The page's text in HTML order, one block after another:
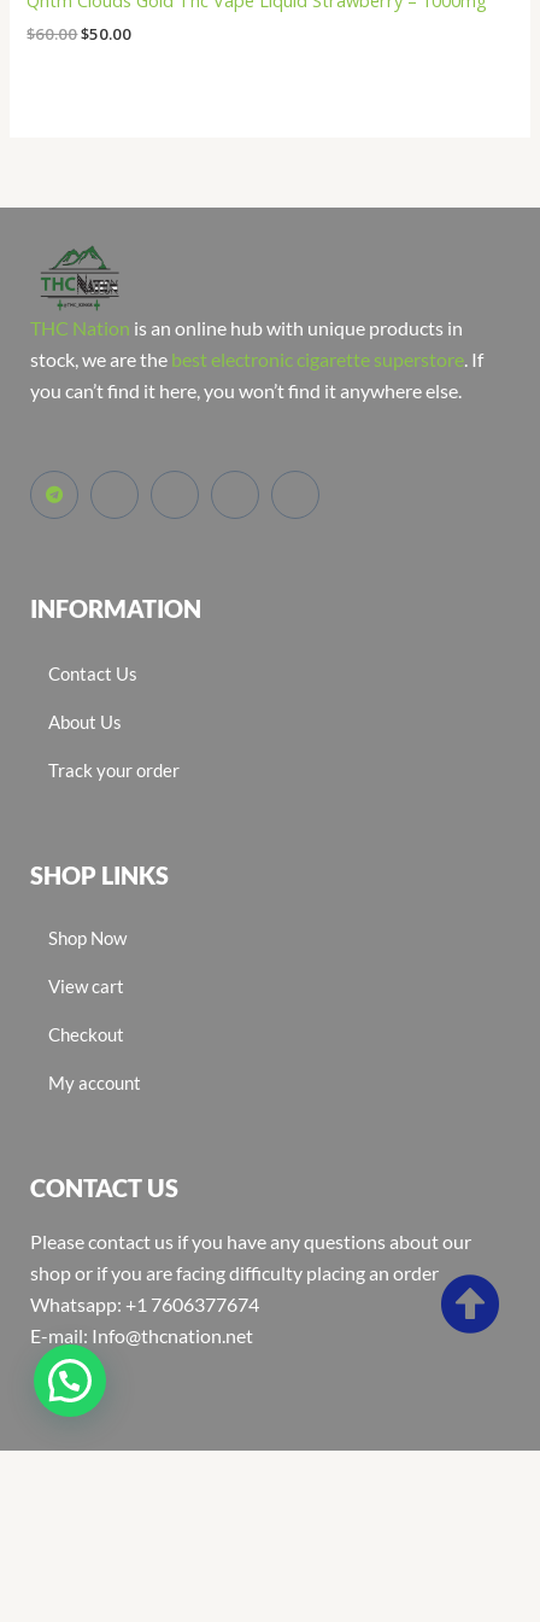
$60.00$50.00
THC Nation is an online hub with unique products in
stock, we are the best electronic cigarette superstore . If
you can’t find it here, you won’t find it anywhere else.
INFORMATION
Contact Us
About Us
Track your order
SHOP LINKS
Shop Now
View cart
Checkout
My account
CONTACT US
Please contact us if you have any questions about our
shop or if you are facing difficulty placing an order
Whatsapp: +1 7606377674
E-mail: Info@thcnation.net